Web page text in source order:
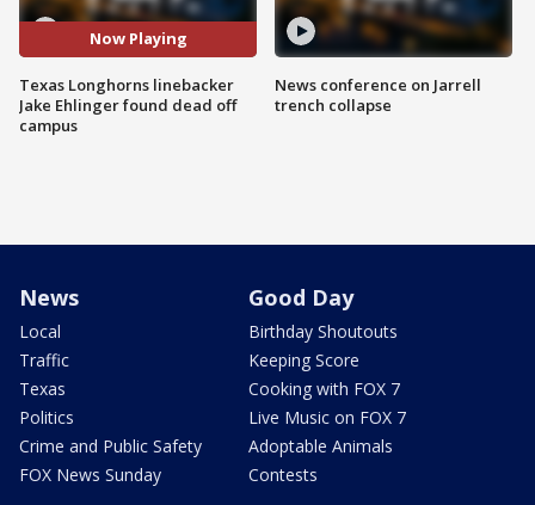
Now Playing
Texas Longhorns linebacker
Jake Ehlinger found dead off
campus
News conference on Jarrell
trench collapse
News
Local
Traffic
Texas
Politics
Crime and Public Safety
FOX News Sunday
Good Day
Birthday Shoutouts
Keeping Score
Cooking with FOX 7
Live Music on FOX 7
Adoptable Animals
Contests